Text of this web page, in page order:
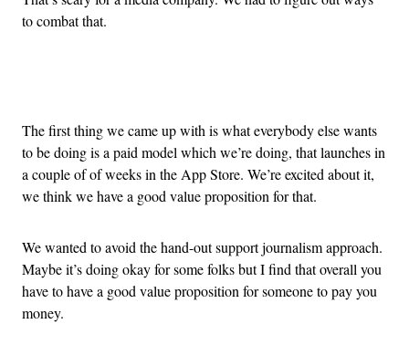
to combat that.
The first thing we came up with is what everybody else wants
to be doing is a paid model which we’re doing, that launches in
a couple of of weeks in the App Store. We’re excited about it,
we think we have a good value proposition for that.
We wanted to avoid the hand-out support journalism approach.
Maybe it’s doing okay for some folks but I find that overall you
have to have a good value proposition for someone to pay you
money.